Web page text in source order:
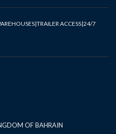
ACCESS|24/7
OF BAHRAIN